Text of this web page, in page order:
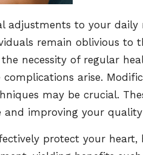
adjustments to your daily
remain oblivious to
necessity of regular
arise.
may be crucial.
and improving your
protect your heart,